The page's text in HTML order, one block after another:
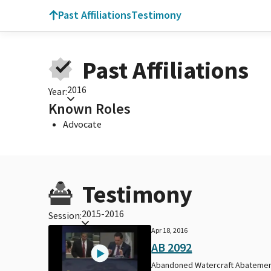
Past AffiliationsTestimony
Past Affiliations
Year:2016
Known Roles
Advocate
Testimony
Session:2015-2016
Apr 18, 2016
AB 2092
Abandoned Watercraft